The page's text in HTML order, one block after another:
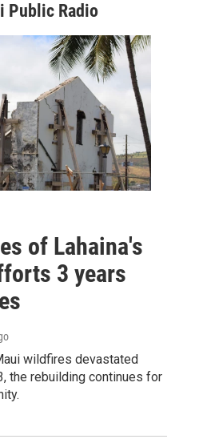
Public Radio
of Lahaina's
3 years
wildfires devastated
the rebuilding continues for